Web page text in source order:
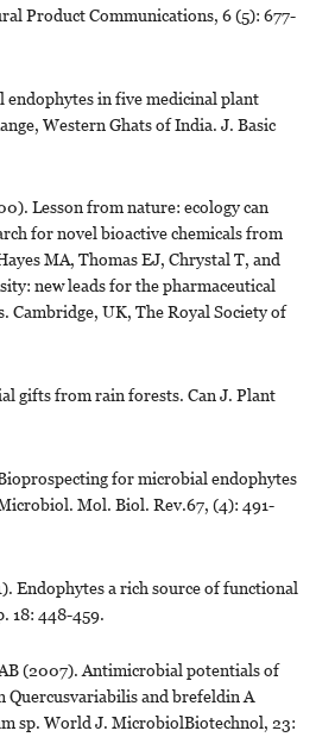
Product Communications, 6 (5): 677-
endophytes in five medicinal plant
Western Ghats of India. J. Basic
Lesson from nature: ecology can
for novel bioactive chemicals from
MA, Thomas EJ, Chrystal T, and
new leads for the pharmaceutical
Cambridge, UK, The Royal Society of
gifts from rain forests. Can J. Plant
for microbial endophytes
Mol. Biol. Rev.67, (4): 491-
Endophytes a rich source of functional
18: 448-459.
(2007). Antimicrobial potentials of
Quercusvariabilis and brefeldin A
sp. World J. MicrobiolBiotechnol, 23: